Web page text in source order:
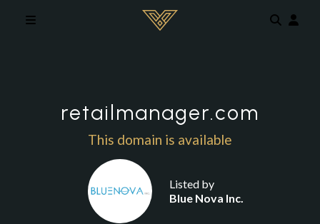
retailmanager.com
This domain is available
Listed by
Blue Nova Inc.